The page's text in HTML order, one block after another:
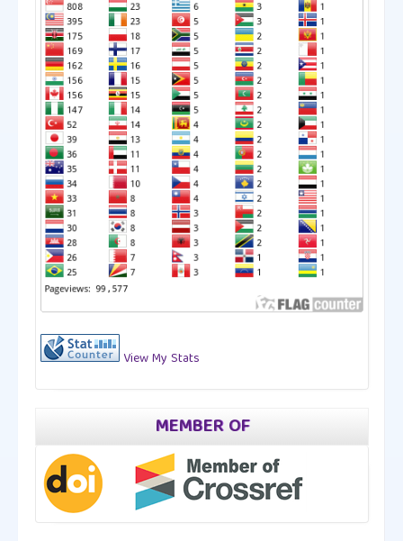
View My Stats
MEMBER OF